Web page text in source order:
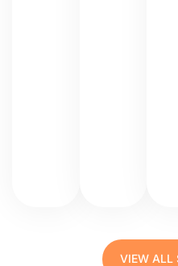
VIEW ALL